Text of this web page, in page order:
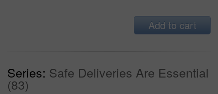
Add to cart
Series: Safe Deliveries Are Essential
(83)